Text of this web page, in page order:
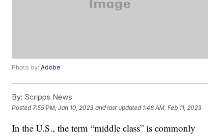
Photo by:Adobe
By: Scripps News
Posted 7:55 PM, Jan 10, 2023 and last updated 1:48 AM, Feb 11, 2023
In the U.S., the term “middle class” is commonly